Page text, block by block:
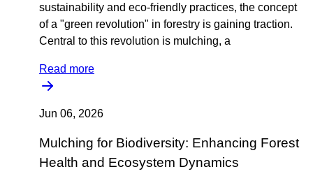
sustainability and eco-friendly practices, the concept
of a "green revolution" in forestry is gaining traction.
Central to this revolution is mulching, a
Read more
Jun 06, 2026
Mulching for Biodiversity: Enhancing Forest
Health and Ecosystem Dynamics